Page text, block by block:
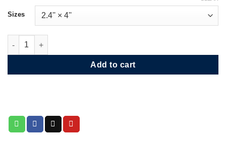
Sizes
Aqua Fish Luggage Tag - Green quantity
Add to cart